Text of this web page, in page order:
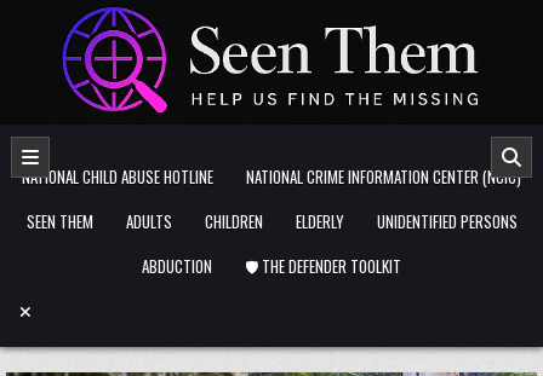
Skip to content
NATIONAL CHILD ABUSE HOTLINE
NATIONAL CRIME INFORMATION CENTER (NCIC)
SEEN THEM
ADULTS CHILDREN ELDERLY
UNIDENTIFIED PERSONS
ABDUCTION
🛡️ THE DEFENDER TOOLKIT